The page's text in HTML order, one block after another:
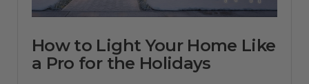
How to Light Your Home Like
a Pro for the Holidays